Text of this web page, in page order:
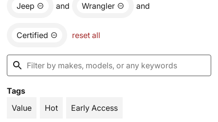
Jeep and Wrangler and
Certified reset all
Tags
Value
Hot Early Access